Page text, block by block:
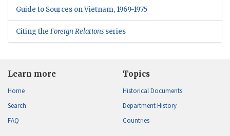
Guide to Sources on Vietnam, 1969-1975
Citing the Foreign Relations series
Learn more
Home
Search
FAQ
Topics
Historical Documents
Department History
Countries